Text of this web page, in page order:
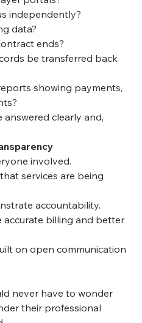
(EOBs)?
portals?
independently?
data?
ends?
showing payments,
answered clearly and,
involved.
services are being
accountability.
accurate billing and better
never have to wonder